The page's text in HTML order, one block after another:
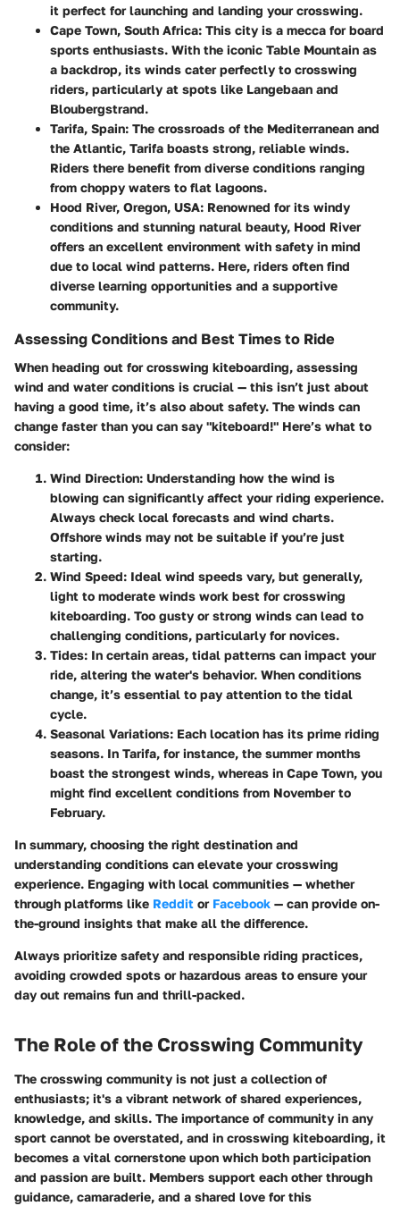
it perfect for launching and landing your crosswing.
Cape Town, South Africa: This city is a mecca for board
sports enthusiasts. With the iconic Table Mountain as
a backdrop, its winds cater perfectly to crosswing
riders, particularly at spots like Langebaan and
Bloubergstrand.
Tarifa, Spain: The crossroads of the Mediterranean and
the Atlantic, Tarifa boasts strong, reliable winds.
Riders there benefit from diverse conditions ranging
from choppy waters to flat lagoons.
Hood River, Oregon, USA: Renowned for its windy
conditions and stunning natural beauty, Hood River
offers an excellent environment with safety in mind
due to local wind patterns. Here, riders often find
diverse learning opportunities and a supportive
community.
Assessing Conditions and Best Times to Ride
When heading out for crosswing kiteboarding, assessing
wind and water conditions is crucial — this isn’t just about
having a good time, it’s also about safety. The winds can
change faster than you can say "kiteboard!" Here’s what to
consider:
Wind Direction: Understanding how the wind is
blowing can significantly affect your riding experience.
Always check local forecasts and wind charts.
Offshore winds may not be suitable if you’re just
starting.
Wind Speed: Ideal wind speeds vary, but generally,
light to moderate winds work best for crosswing
kiteboarding. Too gusty or strong winds can lead to
challenging conditions, particularly for novices.
Tides: In certain areas, tidal patterns can impact your
ride, altering the water's behavior. When conditions
change, it’s essential to pay attention to the tidal
cycle.
Seasonal Variations: Each location has its prime riding
seasons. In Tarifa, for instance, the summer months
boast the strongest winds, whereas in Cape Town, you
might find excellent conditions from November to
February.
In summary, choosing the right destination and
understanding conditions can elevate your crosswing
experience. Engaging with local communities — whether
through platforms like Reddit or Facebook — can provide on-
the-ground insights that make all the difference.
Always prioritize safety and responsible riding practices,
avoiding crowded spots or hazardous areas to ensure your
day out remains fun and thrill-packed.
The Role of the Crosswing Community
The crosswing community is not just a collection of
enthusiasts; it's a vibrant network of shared experiences,
knowledge, and skills. The importance of community in any
sport cannot be overstated, and in crosswing kiteboarding, it
becomes a vital cornerstone upon which both participation
and passion are built. Members support each other through
guidance, camaraderie, and a shared love for this